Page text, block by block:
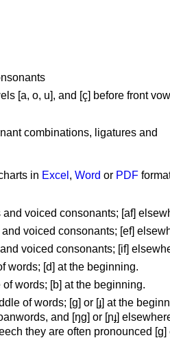
[a, o, u], and [ç] before front
in Excel , Word or PDF
voiced consonants; [af]
voiced consonants; [ef]
voiced consonants; [if]
words; [d] at the beginning.
words; [b] at the beginning.
of words; [ɡ] or [ɟ] at the
and [ŋɡ] or [ɲɟ]
they are often pronounced [ɡ]